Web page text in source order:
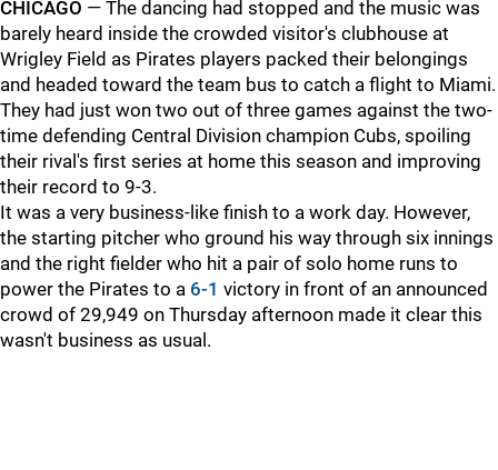
CHICAGO — The dancing had stopped and the music was
barely heard inside the crowded visitor's clubhouse at
Wrigley Field as Pirates players packed their belongings
and headed toward the team bus to catch a flight to Miami.
They had just won two out of three games against the two-
time defending Central Division champion Cubs, spoiling
their rival's first series at home this season and improving
their record to 9-3.
It was a very business-like finish to a work day. However,
the starting pitcher who ground his way through six innings
and the right fielder who hit a pair of solo home runs to
power the Pirates to a 6-1 victory in front of an announced
crowd of 29,949 on Thursday afternoon made it clear this
wasn't business as usual.